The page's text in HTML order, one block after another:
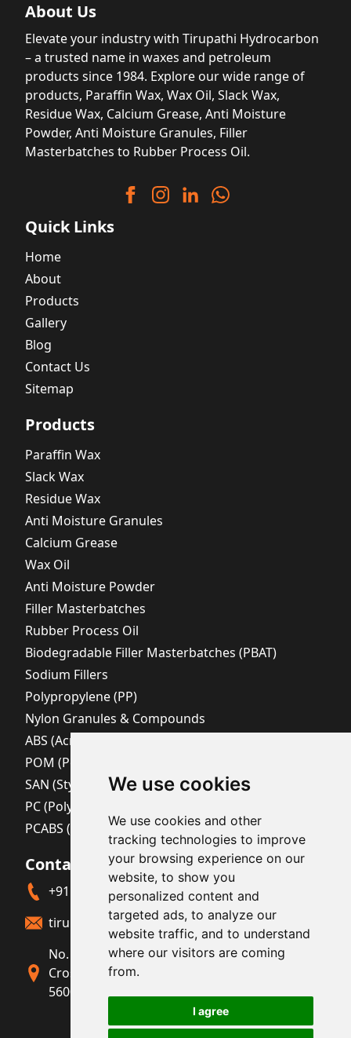
We use cookies
We use cookies and other
tracking technologies to improve
your browsing experience on our
website, to show you
personalized content and
targeted ads, to analyze our
website traffic, and to understand
where our visitors are coming
from.
I agree
About Us
Elevate your industry with Tirupathi Hydrocarbon
– a trusted name in waxes and petroleum
products since 1984. Explore our wide range of
products, Paraffin Wax, Wax Oil, Slack Wax,
Residue Wax, Calcium Grease, Anti Moisture
Powder, Anti Moisture Granules, Filler
Masterbatches to Rubber Process Oil.
Quick Links
Home
About
Products
Gallery
Blog
Contact Us
Sitemap
Products
Paraffin Wax
Slack Wax
Residue Wax
Anti Moisture Granules
Calcium Grease
Wax Oil
Anti Moisture Powder
Filler Masterbatches
Rubber Process Oil
Biodegradable Filler Masterbatches (PBAT)
Sodium Fillers
Polypropylene (PP)
Nylon Granules & Compounds
ABS (Acrylonitrile Butadiene Styrene)
POM (Polyoxymethylene)
SAN (Styrene Acrylonitrile)
PC (Polycarbonate)
PCABS (Polycarbonate + ABS Blend)
Contact Us
+91 80411 23220
tirupatichemicalsmail@yahoo.com
No. 208, Elegance Royalle, No. 16/31, 2nd
Cross, Sindhi Colony, JC Road, Bengaluru-
560002, Karnataka, India.